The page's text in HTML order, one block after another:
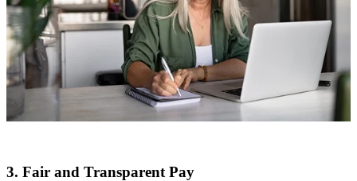
3. Fair and Transparent Pay